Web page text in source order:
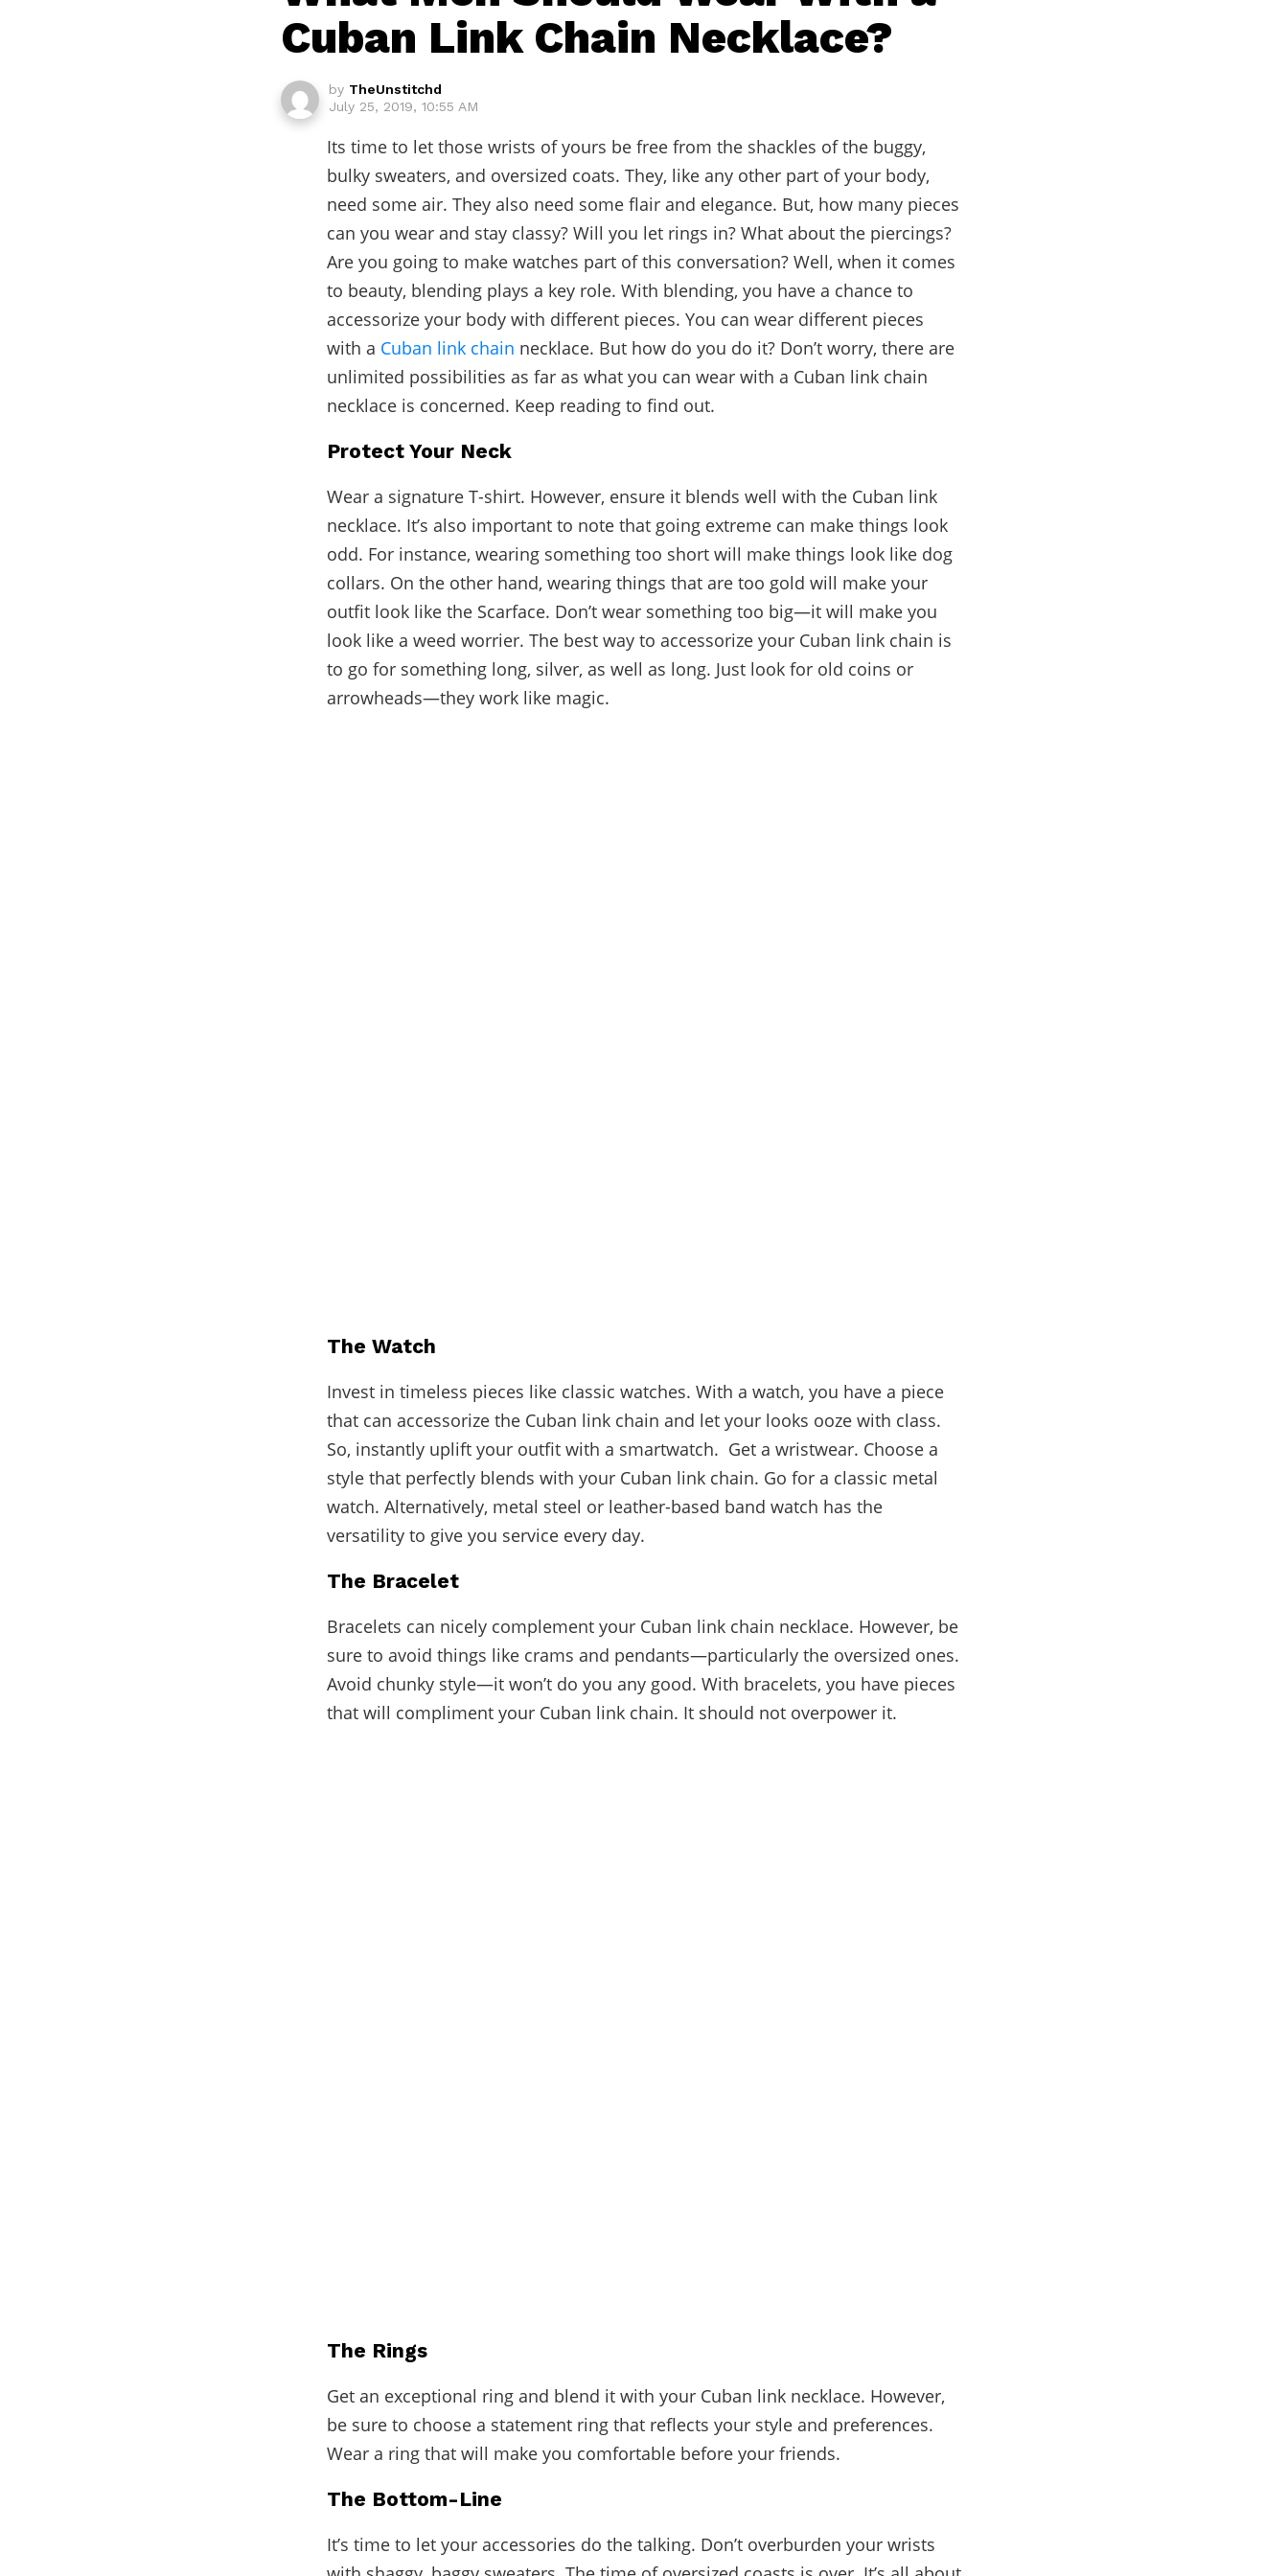
Cuban Link Chain Necklace?
by TheUnstitchd
July 25, 2019, 10:55 AM
Its time to let those wrists of yours be free from the shackles of the buggy,
bulky sweaters, and oversized coats. They, like any other part of your body,
need some air. They also need some flair and elegance. But, how many pieces
can you wear and stay classy? Will you let rings in? What about the piercings?
Are you going to make watches part of this conversation? Well, when it comes
to beauty, blending plays a key role. With blending, you have a chance to
accessorize your body with different pieces. You can wear different pieces
with a Cuban link chain necklace. But how do you do it? Don’t worry, there are
unlimited possibilities as far as what you can wear with a Cuban link chain
necklace is concerned. Keep reading to find out.
Protect Your Neck
Wear a signature T-shirt. However, ensure it blends well with the Cuban link
necklace. It’s also important to note that going extreme can make things look
odd. For instance, wearing something too short will make things look like dog
collars. On the other hand, wearing things that are too gold will make your
outfit look like the Scarface. Don’t wear something too big—it will make you
look like a weed worrier. The best way to accessorize your Cuban link chain is
to go for something long, silver, as well as long. Just look for old coins or
arrowheads—they work like magic.
The Watch
Invest in timeless pieces like classic watches. With a watch, you have a piece
that can accessorize the Cuban link chain and let your looks ooze with class.
So, instantly uplift your outfit with a smartwatch. Get a wristwear. Choose a
style that perfectly blends with your Cuban link chain. Go for a classic metal
watch. Alternatively, metal steel or leather-based band watch has the
versatility to give you service every day.
The Bracelet
Bracelets can nicely complement your Cuban link chain necklace. However, be
sure to avoid things like crams and pendants—particularly the oversized ones.
Avoid chunky style—it won’t do you any good. With bracelets, you have pieces
that will compliment your Cuban link chain. It should not overpower it.
The Rings
Get an exceptional ring and blend it with your Cuban link necklace. However,
be sure to choose a statement ring that reflects your style and preferences.
Wear a ring that will make you comfortable before your friends.
The Bottom-Line
It’s time to let your accessories do the talking. Don’t overburden your wrists